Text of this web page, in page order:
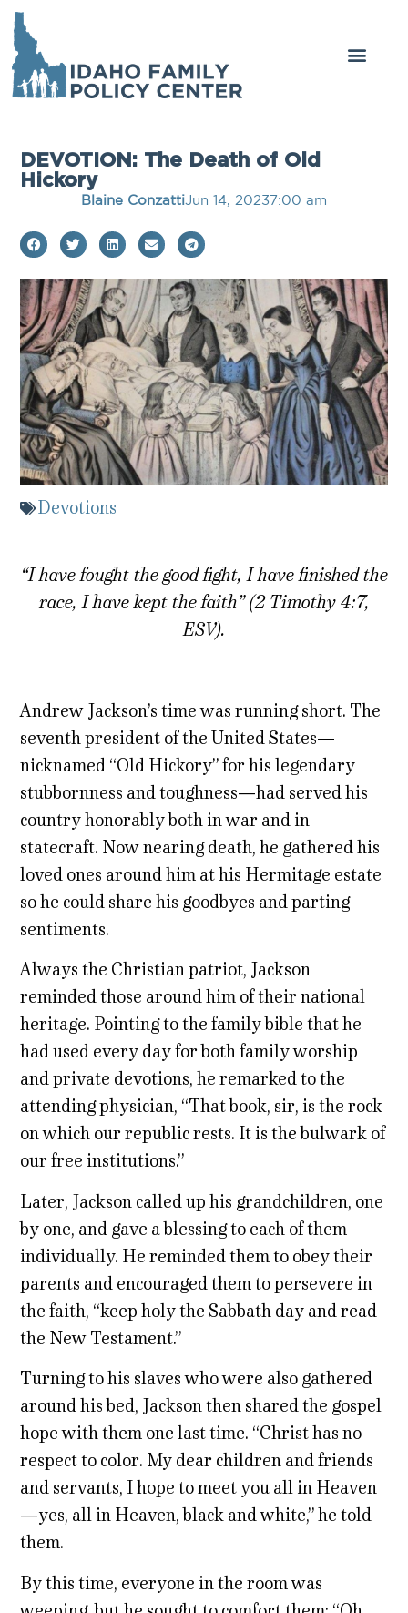
DEVOTION: The Death of Old
Hickory
Blaine ConzattiJun 14, 20237:00 am
Devotions
“I have fought the good fight, I have finished the
race, I have kept the faith” (2 Timothy 4:7,
ESV).
Andrew Jackson’s time was running short. The
seventh president of the United States—
nicknamed “Old Hickory” for his legendary
stubbornness and toughness—had served his
country honorably both in war and in
statecraft. Now nearing death, he gathered his
loved ones around him at his Hermitage estate
so he could share his goodbyes and parting
sentiments.
Always the Christian patriot, Jackson
reminded those around him of their national
heritage. Pointing to the family bible that he
had used every day for both family worship
and private devotions, he remarked to the
attending physician, “That book, sir, is the rock
on which our republic rests. It is the bulwark of
our free institutions.”
Later, Jackson called up his grandchildren, one
by one, and gave a blessing to each of them
individually. He reminded them to obey their
parents and encouraged them to persevere in
the faith, “keep holy the Sabbath day and read
the New Testament.”
Turning to his slaves who were also gathered
around his bed, Jackson then shared the gospel
hope with them one last time. “Christ has no
respect to color. My dear children and friends
and servants, I hope to meet you all in Heaven
—yes, all in Heaven, black and white,” he told
them.
By this time, everyone in the room was